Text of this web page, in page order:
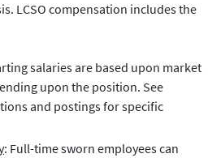
LCSO compensation includes the
salaries are based upon market
upon the position. See
and postings for specific
: Full-time sworn employees can